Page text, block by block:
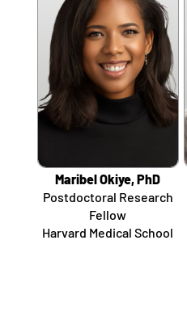
Maribel Okiye, PhD
Postdoctoral Research
Fellow
Harvard Medical School